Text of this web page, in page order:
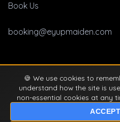
Book Us
booking@eyupmaiden.com
© 2026 Ey Up Maiden. All
🍪 We use cookies to
understand how the site is
non-essential cookies at any